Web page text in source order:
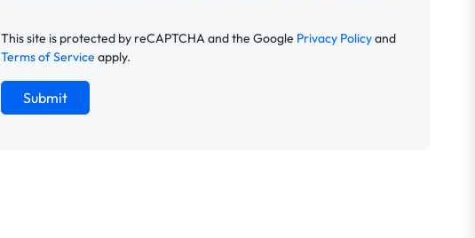
This site is protected by reCAPTCHA and the Google Privacy Policyand
Terms of Service apply.
Submit